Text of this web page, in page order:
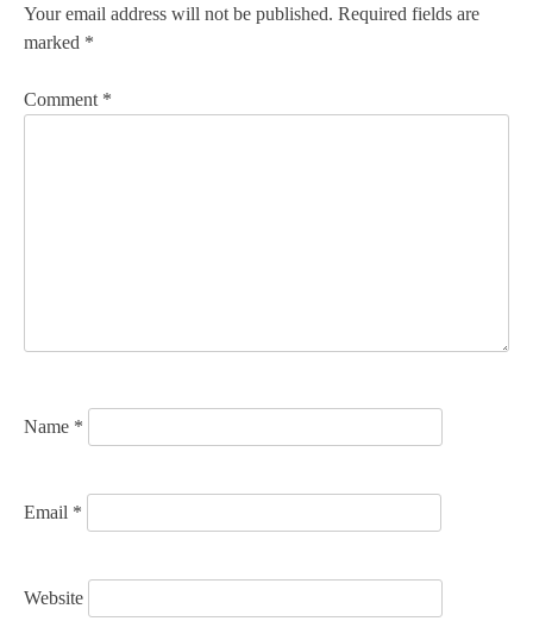
n
v
o
Your email address will not be published. Required fields are
marked *
Comment *
Name *
Email *
Website